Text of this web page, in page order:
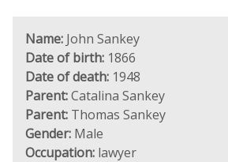
Name: John Sankey
Date of birth: 1866
Date of death: 1948
Parent:Catalina Sankey
Parent: Thomas Sankey
Gender: Male
Occupation: lawyer